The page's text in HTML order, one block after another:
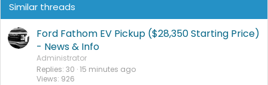
Similar threads
Ford Fathom EV Pickup ($28,350 Starting Price)
- News & Info
Administrator
Replies 30
Views 926
15 minutes ago